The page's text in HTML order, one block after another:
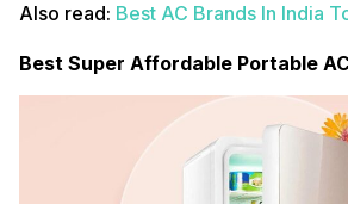
Also read: Best AC Brands In India
Best Super Affordable Portable